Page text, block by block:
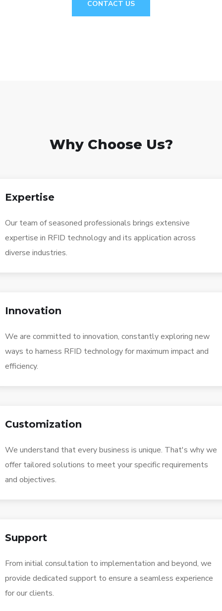
CONTACT US
Why Choose Us?
Expertise
Our team of seasoned professionals brings extensive
expertise in RFID technology and its application across
diverse industries.
Innovation
We are committed to innovation, constantly exploring new
ways to harness RFID technology for maximum impact and
efficiency.
Customization
We understand that every business is unique. That's why we
offer tailored solutions to meet your specific requirements
and objectives.
Support
From initial consultation to implementation and beyond, we
provide dedicated support to ensure a seamless experience
for our clients.